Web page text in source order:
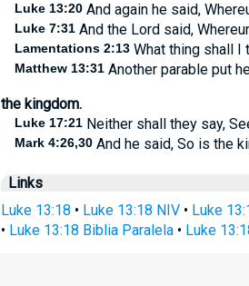
Luke 13:20And again he said,
Luke 7:31And the Lord said,
Lamentations 2:13What thing shall I
Matthew 13:31Another parable put
the kingdom.
Luke 17:21Neither shall they say,
Mark 4:26,30And he said, So is the
Links
Luke 13:18 • Luke 13:18 NIV • Luke
• Luke 13:18 Biblia Paralela• Luke